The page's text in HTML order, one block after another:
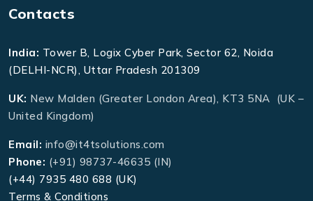
Contacts
India: Tower B, Logix Cyber Park, Sector 62, Noida
(DELHI-NCR), Uttar Pradesh 201309
UK: New Malden (Greater London Area), KT3 5NA (UK –
United Kingdom)
Email: info@it4tsolutions.com
Phone: (+91) 98737-46635 (IN)
(+44) 7935 480 688 (UK)
Terms & Conditions